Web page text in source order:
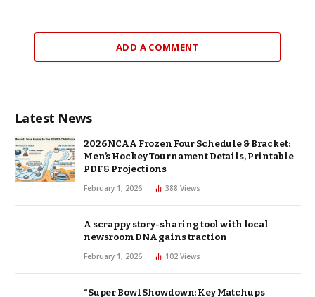
ADD A COMMENT
Latest News
2026 NCAA Frozen Four Schedule & Bracket:
Men’s Hockey Tournament Details, Printable
PDF & Projections
February 1, 2026 388 Views
A scrappy story-sharing tool with local
newsroom DNA gains traction
February 1, 2026 102 Views
“Super Bowl Showdown: Key Matchups